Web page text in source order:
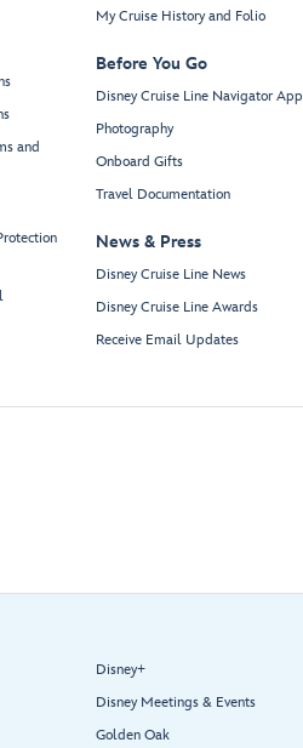
and
My Cruise History and Folio
Before You Go
Disney Cruise Line Navigator App
Photography
Onboard Gifts
Travel Documentation
News & Press
Disney Cruise Line News
Disney Cruise Line Awards
Receive Email Updates
Disney+
Disney Meetings & Events
Golden Oak